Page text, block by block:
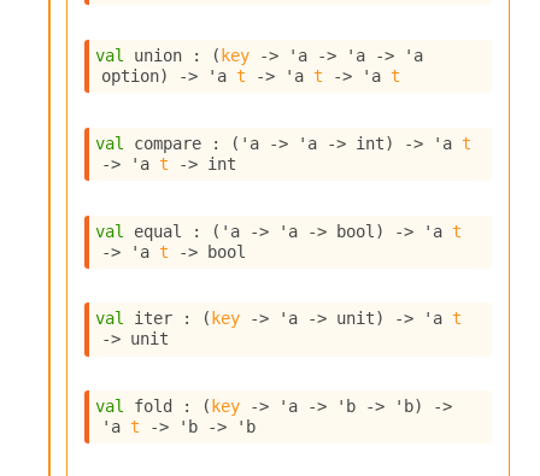
val union : ( key -> 'a -> 'a ->
'a
option) -> 'a t -> 'a t -> 'a t
val compare : ( 'a -> 'a -> int) -> 'a t
->
'a t -> int
val equal : ( 'a -> 'a -> bool) -> 'a t
->
'a t -> bool
val iter : ( key -> 'a -> unit) -> 'a t
-> unit
val fold : ( key -> 'a -> 'b -> 'b)
->
'a t -> 'b -> 'b